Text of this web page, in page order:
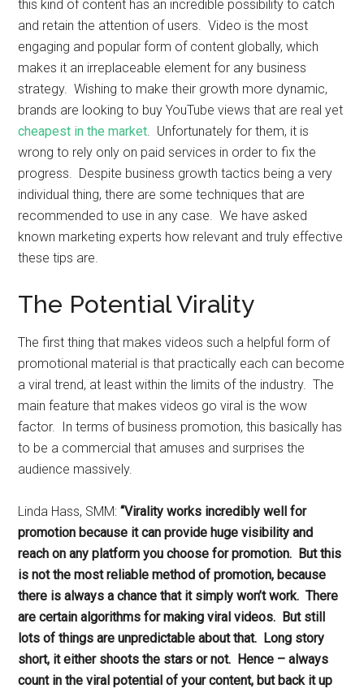
this kind of content has an incredible possibility to catch
and retain the attention of users. Video is the most
engaging and popular form of content globally, which
makes it an irreplaceable element for any business
strategy. Wishing to make their growth more dynamic,
brands are looking to buy YouTube views that are real yet
cheapest in the market. Unfortunately for them, it is
wrong to rely only on paid services in order to fix the
progress. Despite business growth tactics being a very
individual thing, there are some techniques that are
recommended to use in any case. We have asked
known marketing experts how relevant and truly effective
these tips are.
The Potential Virality
The first thing that makes videos such a helpful form of
promotional material is that practically each can become
a viral trend, at least within the limits of the industry. The
main feature that makes videos go viral is the wow
factor. In terms of business promotion, this basically has
to be a commercial that amuses and surprises the
audience massively.
Linda Hass, SMM:“Virality works incredibly well for
promotion because it can provide huge visibility and
reach on any platform you choose for promotion. But this
is not the most reliable method of promotion, because
there is always a chance that it simply won’t work. There
are certain algorithms for making viral videos. But still
lots of things are unpredictable about that. Long story
short, it either shoots the stars or not. Hence – always
count in the viral potential of your content, but back it up